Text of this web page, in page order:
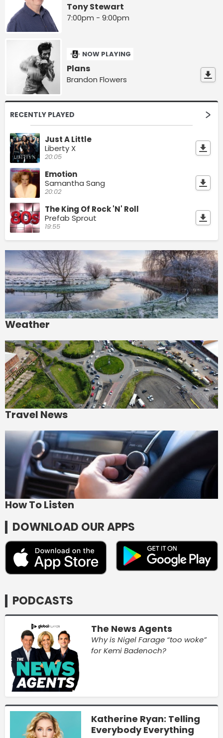
Tony Stewart
7:00pm - 9:00pm
NOW PLAYING
Plans
Brandon Flowers
RECENTLY PLAYED
Just A Little
Liberty X
20:05
Emotion
Samantha Sang
20:02
The King Of Rock 'N' Roll
Prefab Sprout
19:55
Weather
Travel News
How To Listen
DOWNLOAD OUR APPS
PODCASTS
The News Agents
Why is Nigel Farage “too woke”
for Kemi Badenoch?
Katherine Ryan: Telling
Everybody Everything